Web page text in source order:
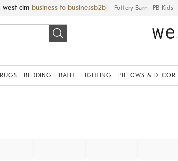
west elm business to business Pottery Barn PB Kids
RUGS BEDDING BATH LIGHTING PILLOWS & DECOR